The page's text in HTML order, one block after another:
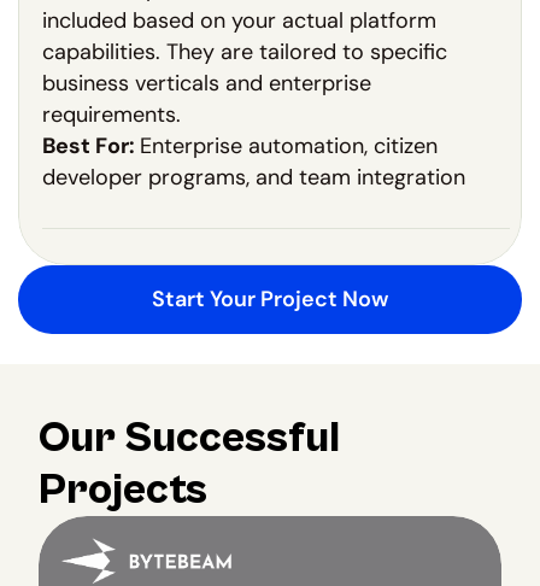
included based on your actual platform
capabilities. They are tailored to specific
business verticals and enterprise
requirements.
Best For: Enterprise automation, citizen
developer programs, and team integration
Start Your Project Now
Our Successful
Projects